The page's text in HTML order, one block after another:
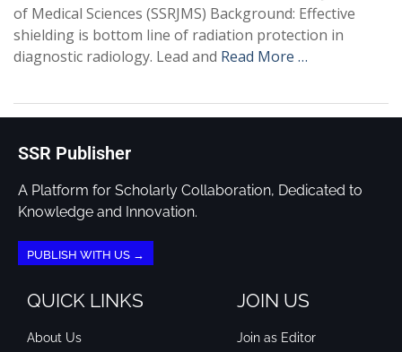
of Medical Sciences (SSRJMS) Background: Effective
shielding is bottom line of radiation protection in
diagnostic radiology. Lead and Read More …
SSR Publisher
A Platform for Scholarly Collaboration, Dedicated to
Knowledge and Innovation.
PUBLISH WITH US →
QUICK LINKS
About Us
JOIN US
Join as Editor